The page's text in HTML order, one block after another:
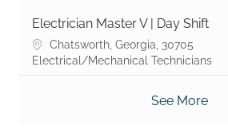
Electrician Master V | Day Shift
Location
Chatsworth, Georgia, 30705
Category
Electrical/Mechanical Technicians
See More